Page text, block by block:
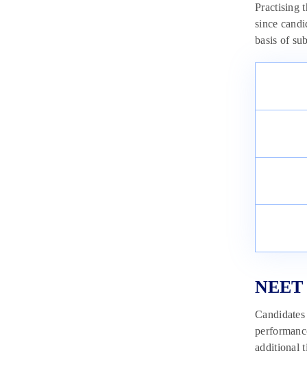
Practising
since
basis of
NEET
additional